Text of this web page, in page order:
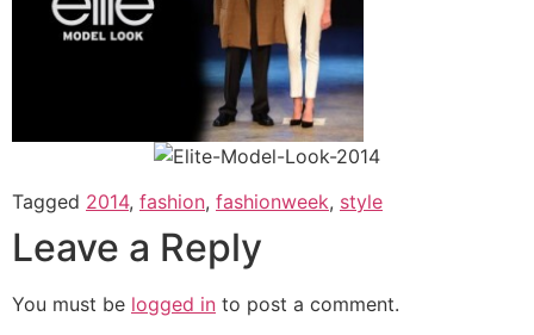
Tagged 2014, fashion, fashionweek, style
Leave a Reply
You must be logged in to post a comment.